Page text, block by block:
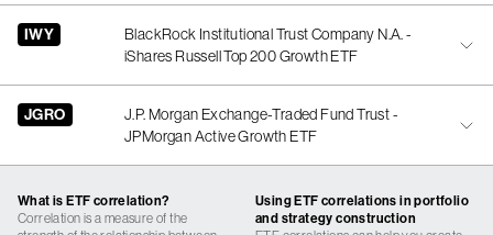
IWY
BlackRock Institutional Trust Company N.A. -
iShares Russell Top 200 Growth ETF
JGRO
J.P. Morgan Exchange-Traded Fund Trust -
JPMorgan Active Growth ETF
What is ETF correlation?
Correlation is a measure of the
Using ETF correlations in portfolio
and strategy construction